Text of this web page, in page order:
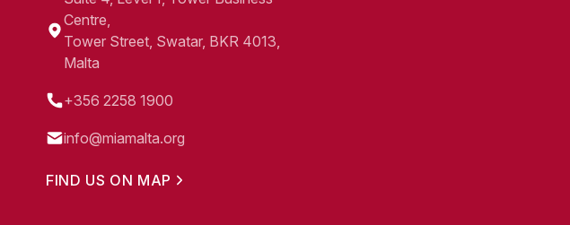
Centre,
Tower Street, Swatar, BKR 4013,
Malta
+356 2258 1900
info@miamalta.org
FIND US ON MAP